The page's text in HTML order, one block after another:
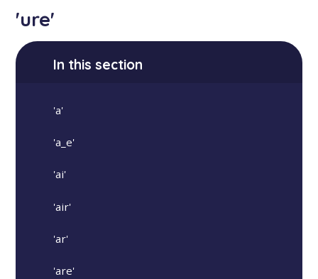
'ure'
In this section
'a'
'a_e'
'ai'
'air'
'ar'
'are'